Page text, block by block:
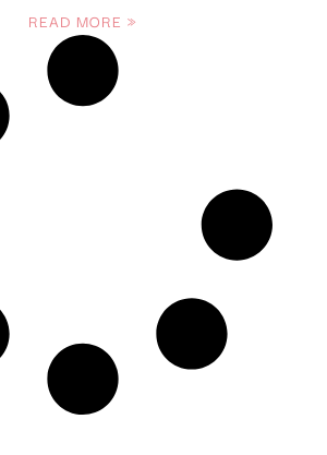
READ MORE »